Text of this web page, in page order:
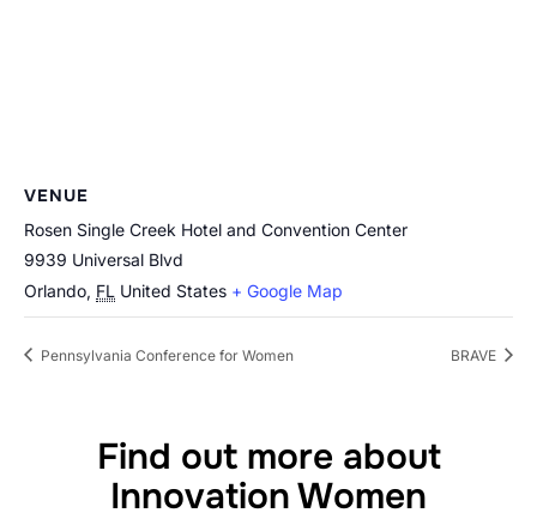
VENUE
Rosen Single Creek Hotel and Convention Center
9939 Universal Blvd
Orlando, FL United States + Google Map
Pennsylvania Conference for Women BRAVE
Find out more about
Innovation Women